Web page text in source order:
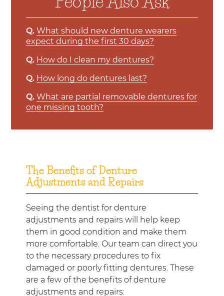
Q. What should new denture wearers
expect during the first 30 days?
Q. How do I clean my dentures?
Q. How long do dentures last?
Q. What are partial removable dentures for
one missing tooth?
The Benefits of Denture
Adjustments and Repairs
Seeing the dentist for denture
adjustments and repairs will help keep
them in good condition and make them
more comfortable. Our team can direct you
to the necessary procedures to fix
damaged or poorly fitting dentures. These
are a few of the benefits of denture
adjustments and repairs: